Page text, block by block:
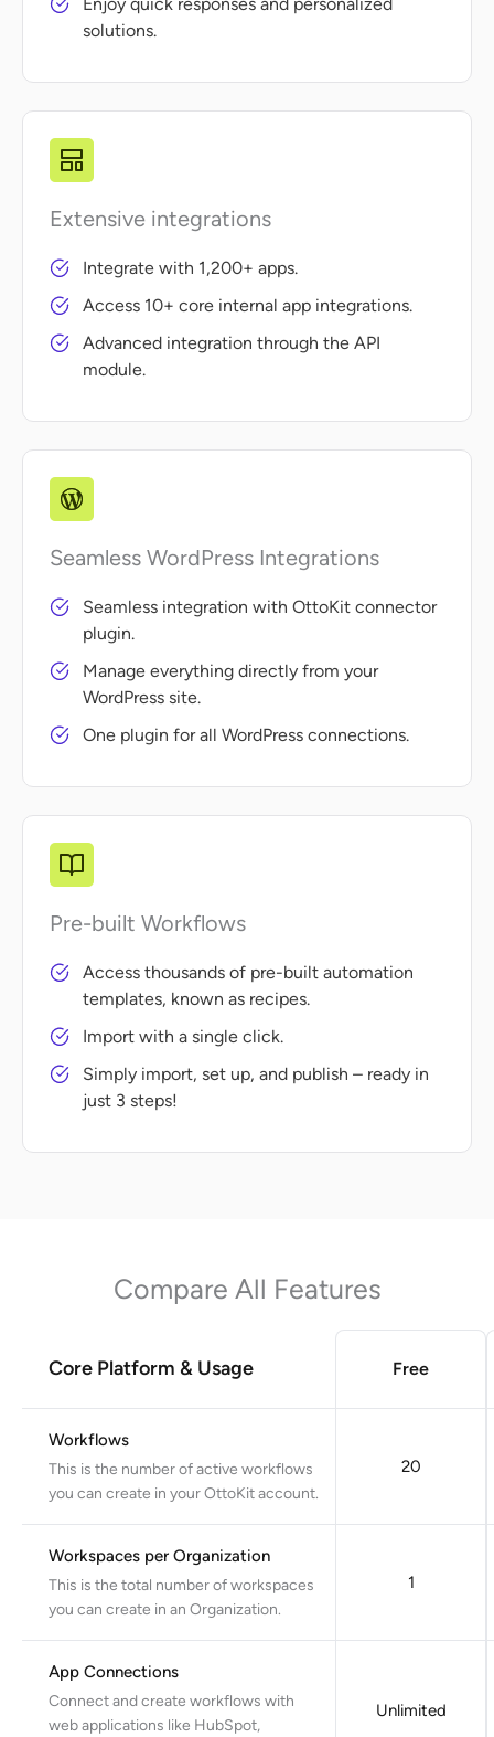
solutions.
Extensive integrations
Integrate with 1,200+ apps.
Access 10+ core internal app integrations.
Advanced integration through the API
module.
Seamless WordPress Integrations
Seamless integration with OttoKit connector
plugin.
Manage everything directly from your
WordPress site.
One plugin for all WordPress connections.
Pre-built Workflows
Access thousands of pre-built automation
templates, known as recipes.
Import with a single click.
Simply import, set up, and publish – ready in
just 3 steps!
Compare All Features
Core Platform & Usage Free
Workflows
This is the number of active workflows
you can create in your OttoKit account.
20
Workspaces per Organization
This is the total number of workspaces
you can create in an Organization.
1
App Connections
Connect and create workflows with
web applications like HubSpot,
Unlimited